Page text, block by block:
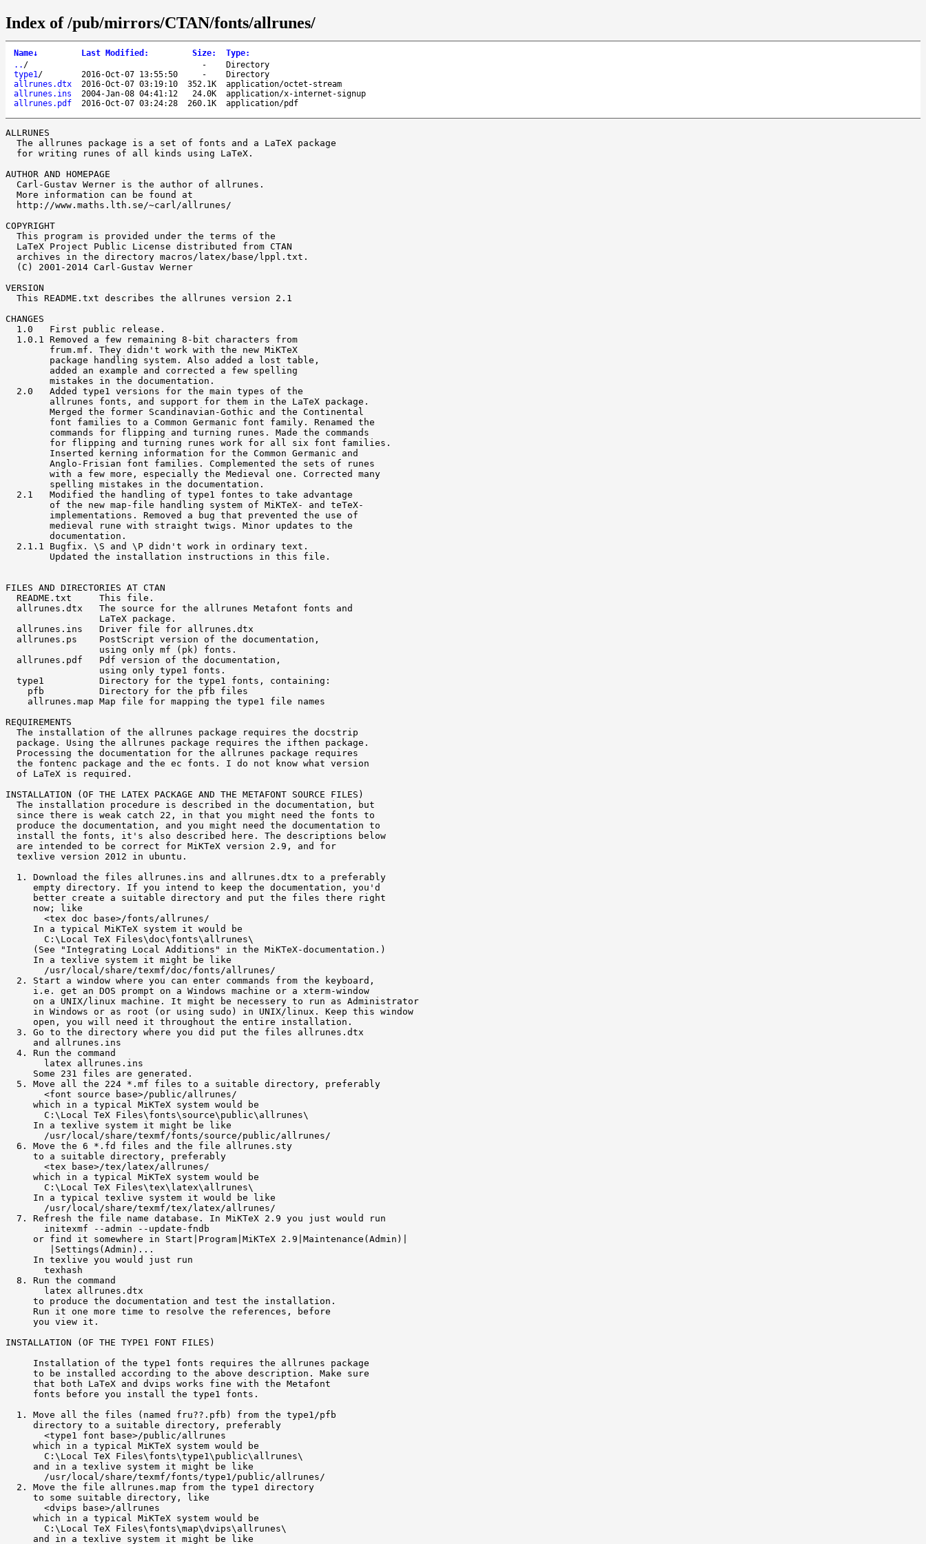
Index of /pub/mirrors/CTAN/fonts/allrunes/
Name↓ Last Modified : Size: Type:
.. / -
Directory
type1/ 2016-Oct-07 13:55:50 -
Directory
allrunes.dtx
2016-Oct-07 03:19:10 352.1K
application/octet-stream
allrunes.ins
2004-Jan-08 04:41:12 24.0K
application/x-internet-signup
allrunes.pdf
2016-Oct-07 03:24:28 260.1K application/pdf
ALLRUNES
  The allrunes package is a set of fonts and a LaTeX package
  for writing runes of all kinds using LaTeX.
AUTHOR AND HOMEPAGE
  Carl-Gustav Werner is the author of allrunes.
  More information can be found at
  http://www.maths.lth.se/~carl/allrunes/
COPYRIGHT
  This program is provided under the terms of the
  LaTeX Project Public License distributed from CTAN
  archives in the directory macros/latex/base/lppl.txt.
  (C) 2001-2014 Carl-Gustav Werner
VERSION
  This README.txt describes the allrunes version 2.1
CHANGES
  1.0   First public release.
  1.0.1 Removed a few remaining 8-bit characters from
        frum.mf. They didn't work with the new MiKTeX
        package handling system. Also added a lost table,
        added an example and corrected a few spelling
        mistakes in the documentation.
  2.0   Added type1 versions for the main types of the
        allrunes fonts, and support for them in the LaTeX package.
        Merged the former Scandinavian-Gothic and the Continental
        font families to a Common Germanic font family. Renamed the
        commands for flipping and turning runes. Made the commands
        for flipping and turning runes work for all six font families.
        Inserted kerning information for the Common Germanic and
        Anglo-Frisian font families. Complemented the sets of runes
        with a few more, especially the Medieval one. Corrected many
        spelling mistakes in the documentation.
  2.1   Modified the handling of type1 fontes to take advantage
        of the new map-file handling system of MiKTeX- and teTeX-
        implementations. Removed a bug that prevented the use of
        medieval rune with straight twigs. Minor updates to the
        documentation.
  2.1.1 Bugfix. \S and \P didn't work in ordinary text.
        Updated the installation instructions in this file.
FILES AND DIRECTORIES AT CTAN
  README.txt     This file.
  allrunes.dtx   The source for the allrunes Metafont fonts and
                 LaTeX package.
  allrunes.ins   Driver file for allrunes.dtx
  allrunes.ps    PostScript version of the documentation,
                 using only mf (pk) fonts.
  allrunes.pdf   Pdf version of the documentation,
                 using only type1 fonts.
  type1          Directory for the type1 fonts, containing:
    pfb          Directory for the pfb files
    allrunes.map Map file for mapping the type1 file names
REQUIREMENTS
  The installation of the allrunes package requires the docstrip
  package. Using the allrunes package requires the ifthen package.
  Processing the documentation for the allrunes package requires
  the fontenc package and the ec fonts. I do not know what version
  of LaTeX is required.
INSTALLATION (OF THE LATEX PACKAGE AND THE METAFONT SOURCE FILES)
  The installation procedure is described in the documentation, but
  since there is weak catch 22, in that you might need the fonts to
  produce the documentation, and you might need the documentation to
  install the fonts, it's also described here. The descriptions below
  are intended to be correct for MiKTeX version 2.9, and for
  texlive version 2012 in ubuntu.
  1. Download the files allrunes.ins and allrunes.dtx to a preferably
     empty directory. If you intend to keep the documentation, you'd
     better create a suitable directory and put the files there right
     now; like
       <tex doc base>/fonts/allrunes/
     In a typical MiKTeX system it would be
       C:\Local TeX Files\doc\fonts\allrunes\
     (See "Integrating Local Additions" in the MiKTeX-documentation.)
     In a texlive system it might be like
       /usr/local/share/texmf/doc/fonts/allrunes/
  2. Start a window where you can enter commands from the keyboard,
     i.e. get an DOS prompt on a Windows machine or a xterm-window
     on a UNIX/linux machine. It might be necessery to run as Administrator
     in Windows or as root (or using sudo) in UNIX/linux. Keep this window
     open, you will need it throughout the entire installation.
  3. Go to the directory where you did put the files allrunes.dtx
     and allrunes.ins
  4. Run the command
       latex allrunes.ins
     Some 231 files are generated.
  5. Move all the 224 *.mf files to a suitable directory, preferably
       <font source base>/public/allrunes/
     which in a typical MiKTeX system would be
       C:\Local TeX Files\fonts\source\public\allrunes\
     In a texlive system it might be like
       /usr/local/share/texmf/fonts/source/public/allrunes/
  6. Move the 6 *.fd files and the file allrunes.sty
     to a suitable directory, preferably
       <tex base>/tex/latex/allrunes/
     which in a typical MiKTeX system would be
       C:\Local TeX Files\tex\latex\allrunes\
     In a typical texlive system it would be like
       /usr/local/share/texmf/tex/latex/allrunes/
  7. Refresh the file name database. In MiKTeX 2.9 you just would run
       initexmf --admin --update-fndb
     or find it somewhere in Start|Program|MiKTeX 2.9|Maintenance(Admin)|
        |Settings(Admin)...
     In texlive you would just run
       texhash
  8. Run the command
       latex allrunes.dtx
     to produce the documentation and test the installation.
     Run it one more time to resolve the references, before
     you view it.
INSTALLATION (OF THE TYPE1 FONT FILES)
     Installation of the type1 fonts requires the allrunes package
     to be installed according to the above description. Make sure
     that both LaTeX and dvips works fine with the Metafont
     fonts before you install the type1 fonts.
  1. Move all the files (named fru??.pfb) from the type1/pfb
     directory to a suitable directory, preferably
       <type1 font base>/public/allrunes
     which in a typical MiKTeX system would be
       C:\Local TeX Files\fonts\type1\public\allrunes\
     and in a texlive system it might be like
       /usr/local/share/texmf/fonts/type1/public/allrunes/
  2. Move the file allrunes.map from the type1 directory
     to some suitable directory, like
       <dvips base>/allrunes
     which in a typical MiKTeX system would be
       C:\Local TeX Files\fonts\map\dvips\allrunes\
     and in a texlive system it might be like